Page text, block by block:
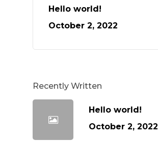
Hello world!
October 2, 2022
Recently Written
Hello world!
October 2, 2022